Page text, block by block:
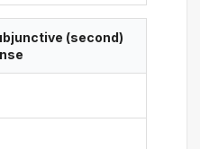
(second)